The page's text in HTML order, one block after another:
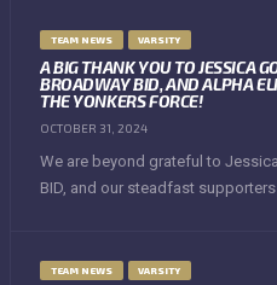
TEAM NEWS VARSITY
A BIG THANK YOU TO JESSICA
BROADWAY BID, AND ALPHA
THE YONKERS FORCE!
OCTOBER 31, 2024
We are beyond grateful to
BID, and our steadfast supporters
TEAM NEWS VARSITY